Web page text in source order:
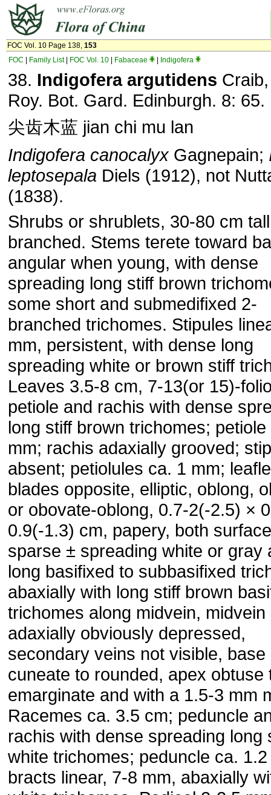
FOC Vol. 10 Page 138, 153
FOC
Family List| FOC Vol. 10 Fabaceae Indigofera
38. Indigofera argutidens
Roy. Bot. Gard. Edin­burgh. 8: 65.
尖齿木蓝 jian chi mu lan
Indigofera canocalyx Gagnepain;
leptosepala Diels (1912), not
(1838).
Shrubs or shrublets, 30-80 cm
branched. Stems terete toward
angular when young, with dense
spreading long stiff brown
some short and submedifixed 2-
branched trichomes. Stipules
mm, persistent, with dense long
spreading white or brown stiff
Leaves 3.5-8 cm, 7-13(or 15)-
petiole and rachis with dense
long stiff brown trichomes; petiole
mm; rachis adaxially grooved;
absent; petiolules ca. 1 mm;
blades opposite, elliptic, oblong,
or obovate-oblong, 0.7-2(-2.5) ×
0.9(-1.3) cm, papery, both
sparse ± spreading white or gray
long basifixed to sub­basifixed
abaxially with long stiff brown
trichomes along midvein, midvein
adaxially obviously de­pressed,
secondary veins not visible, base
cuneate to rounded, apex obtuse
emarginate and with a 1.5-3 mm
Ra­cemes ca. 3.5 cm; peduncle
rachis with dense spreading long
white trichomes; peduncle ca.
bracts linear, 7-8 mm, abaxially